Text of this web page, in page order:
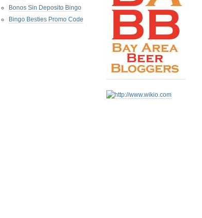
Bonos Sin Deposito Bingo
Bingo Besties Promo Code